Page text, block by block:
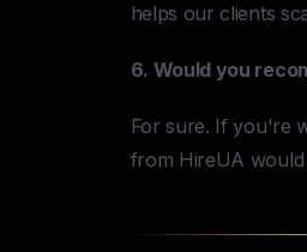
helps our clients
6. Would you
For sure. If you're
from HireUA would